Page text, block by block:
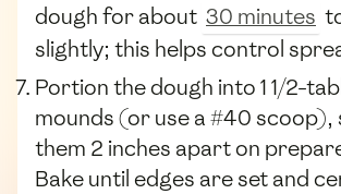
dough for about 30 minutes
slightly; this helps control
Portion the dough into 1 1/2-
mounds (or use a #40 scoop),
them 2 inches apart on
Bake until edges are set and